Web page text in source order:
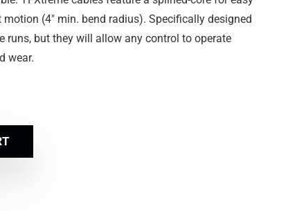
(4″ min. bend radius). Specifically designed
runs, but they will allow any control to operate
wear.